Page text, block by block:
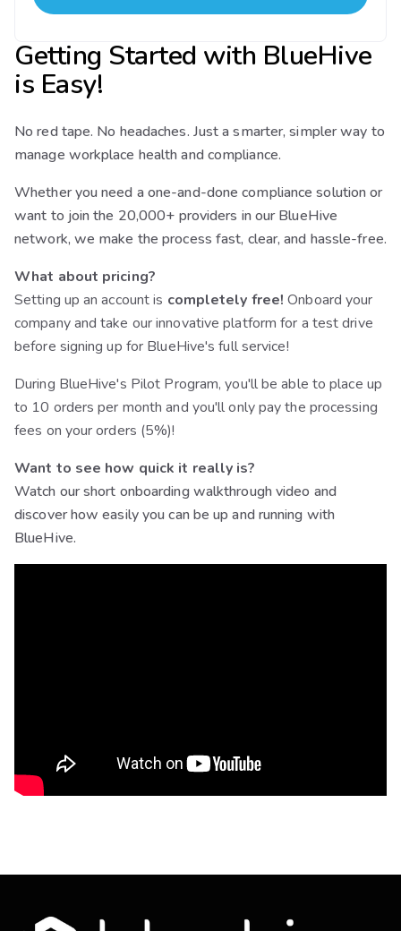
Getting Started with BlueHive
is Easy!
No red tape. No headaches. Just a smarter, simpler way to
manage workplace health and compliance.
Whether you need a one-and-done compliance solution or
want to join the 20,000+ providers in our BlueHive
network, we make the process fast, clear, and hassle-free.
What about pricing?
Setting up an account is completely free! Onboard your
company and take our innovative platform for a test drive
before signing up for BlueHive's full service!
During BlueHive's Pilot Program, you'll be able to place up
to 10 orders per month and you'll only pay the processing
fees on your orders (5%)!
Want to see how quick it really is?
Watch our short onboarding walkthrough video and
discover how easily you can be up and running with
BlueHive.